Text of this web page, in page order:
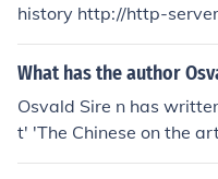
history http://http-server.carleton.ca/~bgordon/Rice/pa
pers/PENG84.htm
What has the author
Osvald Sire n has
t' 'The Chinese on the